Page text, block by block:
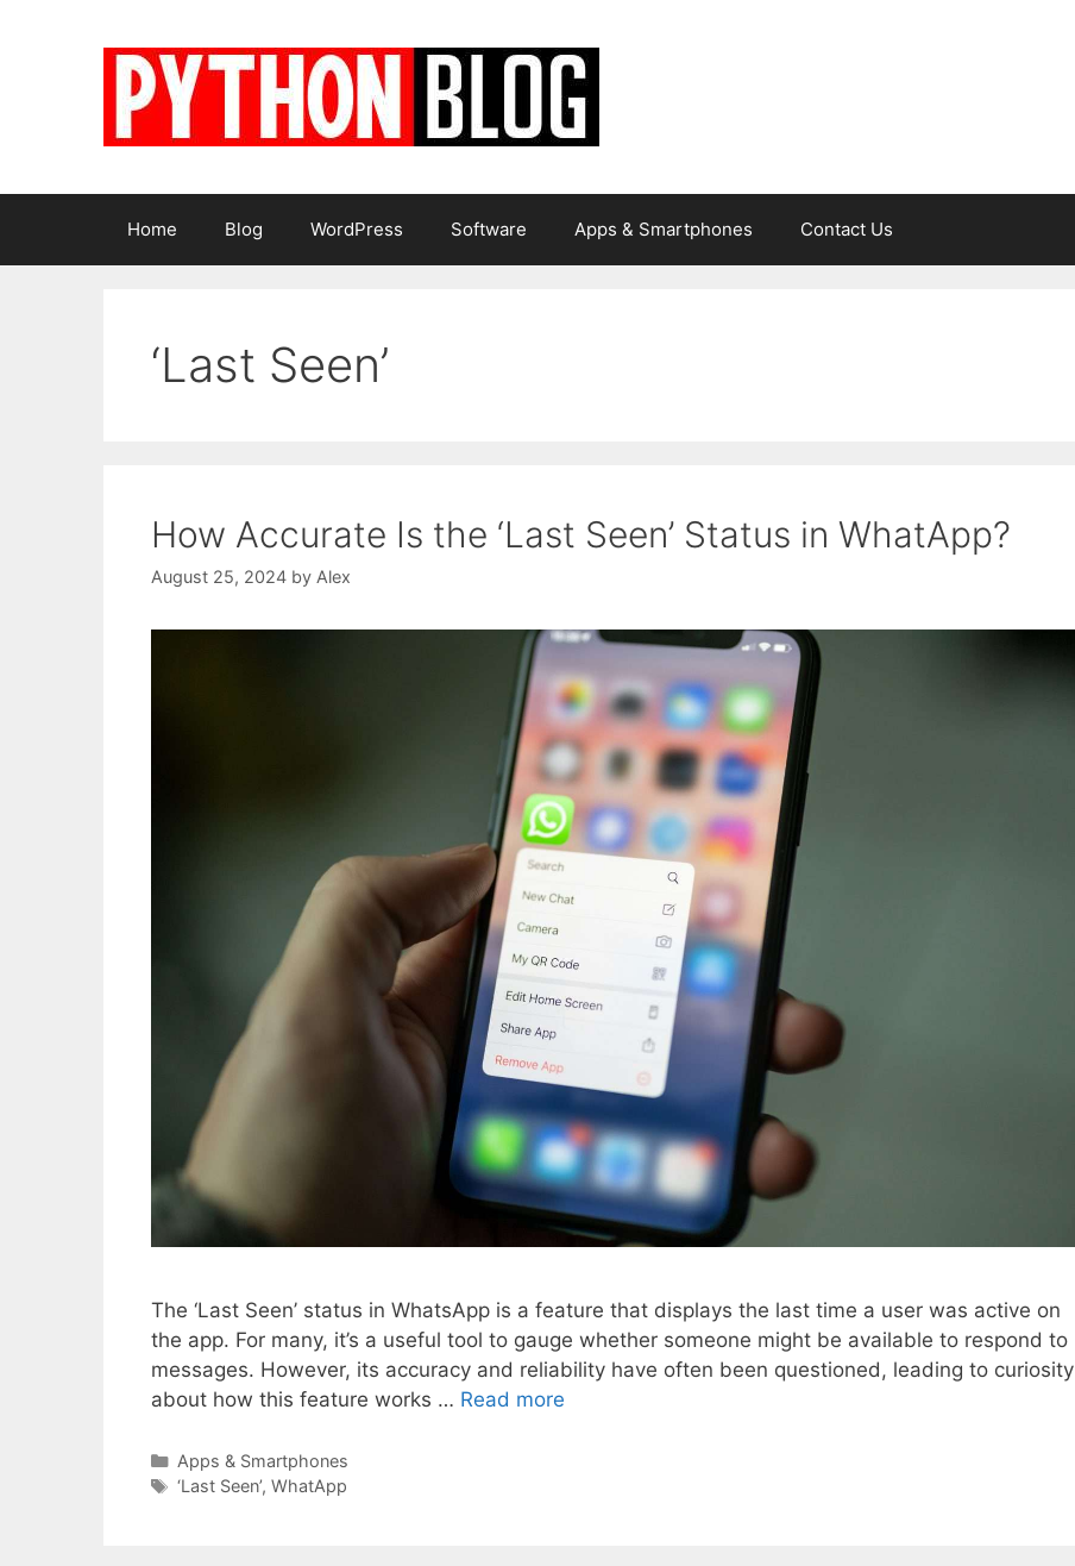
Home Blog WordPress Software Apps & Smartphones Contact Us
‘Last Seen’
How Accurate Is the ‘Last Seen’ Status in WhatApp?
August 25, 2024 by Alex
The ‘Last Seen’ status in WhatsApp is a feature that displays the last time a user was active on
the app. For many, it’s a useful tool to gauge whether someone might be available to respond to
messages. However, its accuracy and reliability have often been questioned, leading to curiosity
about how this feature works … Read more
Categories
Apps & Smartphones
Tags
‘Last Seen’, WhatApp